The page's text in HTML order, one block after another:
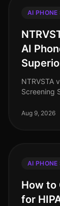
AI PHONE
AI
NTRVSTA
Screening
continues
Aug 9, 2026
AI PHONE
How to
for